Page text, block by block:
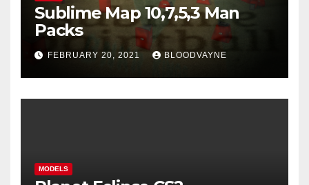
Sublime Map 10,7,5,3 Man
Packs
FEBRUARY 20, 2021 BLOODVAYNE
MODELS